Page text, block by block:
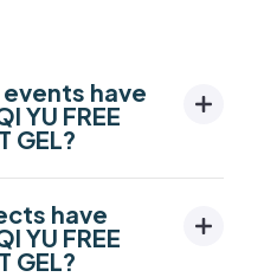
have
YU FREE
GEL?
have
YU FREE
GEL?